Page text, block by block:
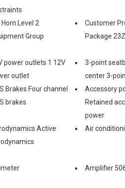
Horn Level 2
Group
Customer
Package 23Z
power outlets 1 12V
outlet
3-point
center 3-
Brakes Four channel
brakes
Accessory
Retained
power
Active
Air
Amplifier